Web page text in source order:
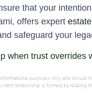
that your
offers expert
safeguard your
when trust overrides
purposes only and
relationship is formed by reading